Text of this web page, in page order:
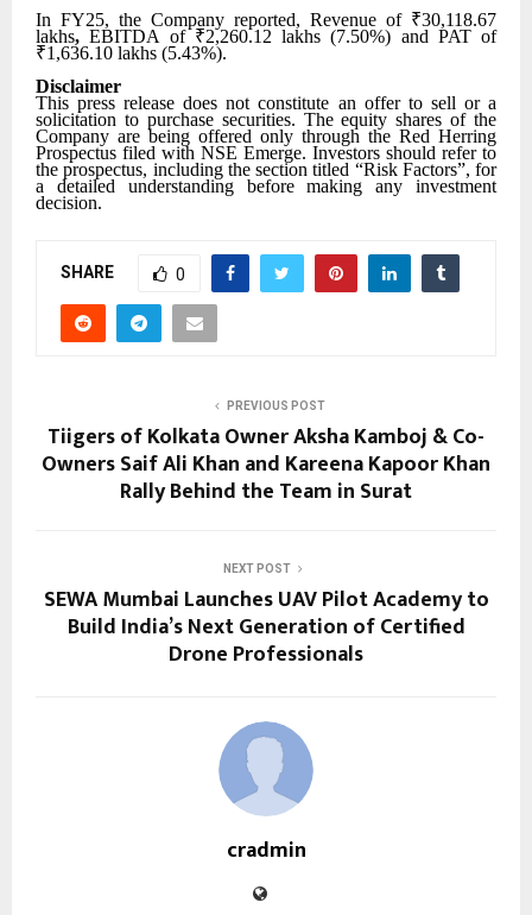
In FY25, the Company reported, Revenue of ₹30,118.67
lakhs,EBITDA of ₹2,260.12 lakhs (7.50%) and PAT of
₹1,636.10 lakhs (5.43%).
Disclaimer
This press release does not constitute an offer to sell or a
solicitation to purchase securities. The equity shares of the
Company are being offered only through the Red Herring
Prospectus filed with NSE Emerge. Investors should refer to
the prospectus, including the section titled “Risk Factors”, for
a detailed understanding before making any investment
decision.
SHARE 0
PREVIOUS POST
Tiigers of Kolkata Owner Aksha Kamboj & Co-
Owners Saif Ali Khan and Kareena Kapoor Khan
Rally Behind the Team in Surat
NEXT POST
SEWA Mumbai Launches UAV Pilot Academy to
Build India’s Next Generation of Certified
Drone Professionals
cradmin